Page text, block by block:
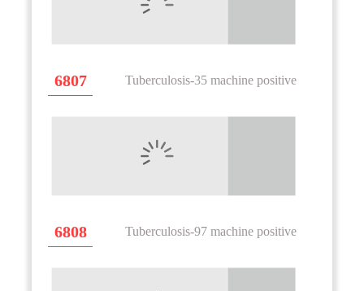
6807 Tuberculosis-35 machine positive
6808 Tuberculosis-97 machine positive